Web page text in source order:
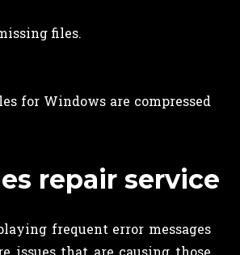
files.
for Windows are compressed
repair service
frequent error messages
issues that are causing those